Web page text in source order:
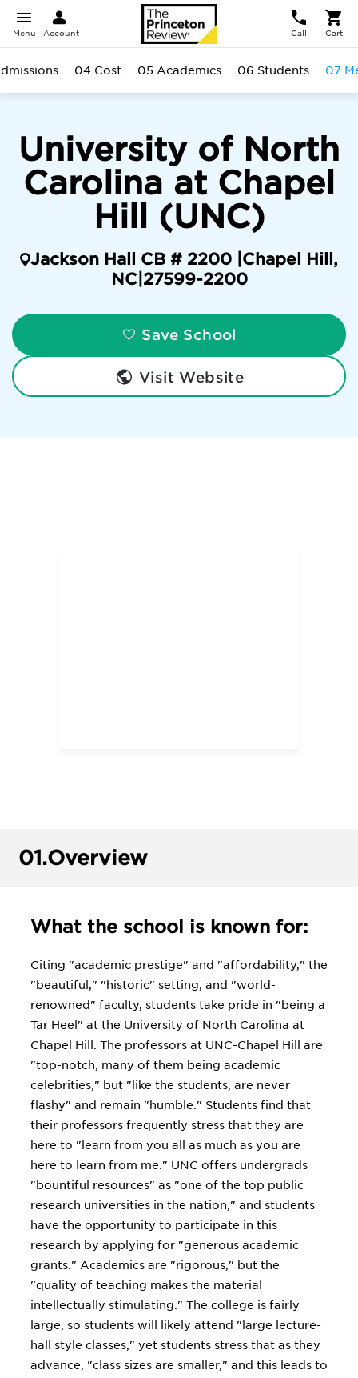
Menu Account Call Cart
University of North
Carolina at Chapel
Hill (UNC)
Jackson Hall CB # 2200 | Chapel Hill ,
NC| 27599-2200
Save School
Visit Website
04 Cost 05 Academics 06 Students 07
01.Overview
What the school is known for:
Citing "academic prestige" and "affordability," the
"beautiful," "historic" setting, and "world-
renowned" faculty, students take pride in "being a
Tar Heel" at the University of North Carolina at
Chapel Hill. The professors at UNC-Chapel Hill are
"top-notch, many of them being academic
celebrities," but "like the students, are never
flashy" and remain "humble." Students find that
their professors frequently stress that they are
here to "learn from you all as much as you are
here to learn from me." UNC offers undergrads
"bountiful resources" as "one of the top public
research universities in the nation," and students
have the opportunity to participate in this
research by applying for "generous academic
grants." Academics are "rigorous," but the
"quality of teaching makes the material
intellectually stimulating." The college is fairly
large, so students will likely attend "large lecture-
hall style classes," yet students stress that as they
advance, "class sizes are smaller," and this leads to